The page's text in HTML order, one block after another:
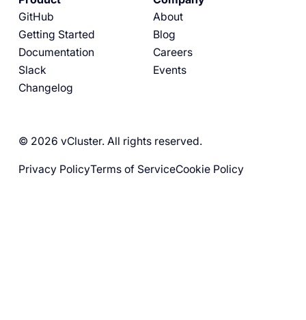
GitHub
Getting Started
Documentation
Slack
Changelog
About
Blog
Careers
Events
© 2026 vCluster. All rights reserved.
Privacy PolicyTerms of ServiceCookie Policy